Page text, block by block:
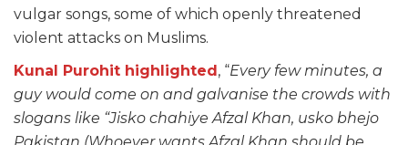
vulgar songs, some of which openly threatened
violent attacks on Muslims.
Kunal Purohit highlighted, “Every few minutes, a
guy would come on and galvanise the crowds with
slogans like “Jisko chahiye Afzal Khan, usko bhejo
Pakistan (Whoever wants Afzal Khan should be